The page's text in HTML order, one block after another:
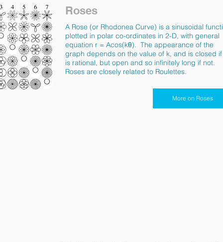
Roses
A Rose (or Rhodonea Curve) is a sinusoidal
plotted in polar co-ordinates in 2-D, with general
equation r = Acos(kθ). The appearance of the
graph depends on the value of k, and is closed
is rational, but open and so infinitely long if not.
Roses are closely related to Roulettes.
More on Roses